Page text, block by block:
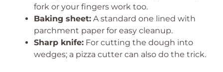
fork or your fingers work too.
Baking sheet: A standard one lined with
parchment paper for easy cleanup.
Sharp knife: For cutting the dough into
wedges; a pizza cutter can also do the trick.